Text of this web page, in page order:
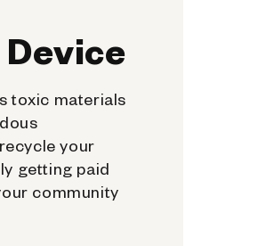
toxic materials
your
getting paid
community